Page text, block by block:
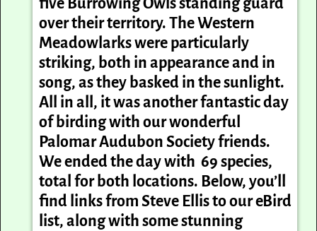
over their territory. The Western
Meadowlarks were particularly
striking, both in appearance and in
song, as they basked in the sunlight.
All in all, it was another fantastic day
of birding with our wonderful
Palomar Audubon Society friends.
We ended the day with 69 species,
total for both locations. Below, you’ll
find links from Steve Ellis to our eBird
list, along with some stunning